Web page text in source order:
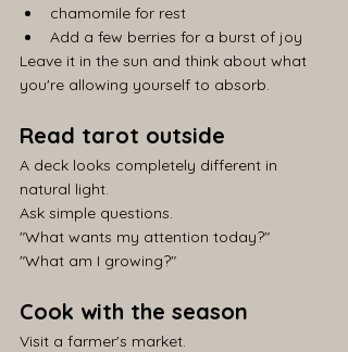
chamomile for rest
Add a few berries for a burst of joy
Leave it in the sun and think about what
you're allowing yourself to absorb.
Read tarot outside
A deck looks completely different in
natural light.
Ask simple questions.
"What wants my attention today?"
"What am I growing?"
Cook with the season
Visit a farmer's market.